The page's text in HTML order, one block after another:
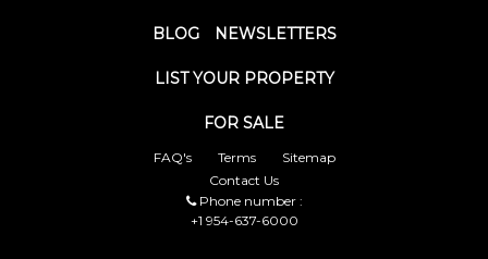
BLOG NEWSLETTERS
LIST YOUR PROPERTY
FOR SALE
FAQ's Terms
Sitemap
Contact Us
Phone number :
+1 954-637-6000